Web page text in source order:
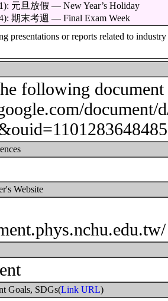
元旦放假 — New Year’s Holiday
期末考週 — Final Exam Week
presentations or reports related to industry
following
Website
Goals, SDGs(Link URL)